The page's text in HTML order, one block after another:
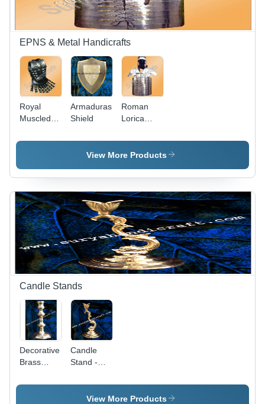
EPNS & Metal Handicrafts
Royal
Muscled
Armaduras
Shield
Roman
Lorica
Armour
View More Products
Candle Stands
Decorative
Brass
Stand
Candle
Stand -
8.75 Inch
Height,View More Products